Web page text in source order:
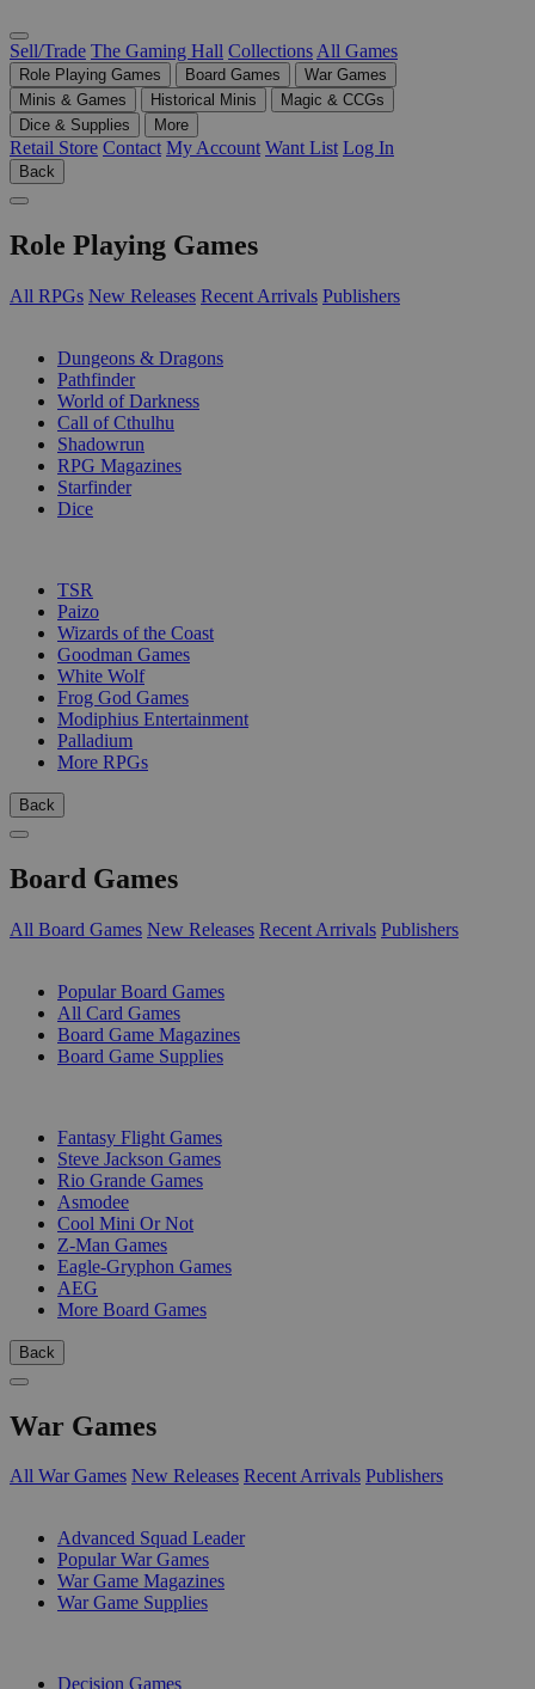
Sell/Trade The Gaming Hall Collections All Games
Role Playing Games Board Games
War Games
Minis & Games
Historical Minis
Magic & CCGs
Dice & Supplies
More
Retail Store Contact My Account Want List Log In
Back
Role Playing Games
All RPGs New Releases Recent Arrivals Publishers
Dungeons & Dragons
Pathfinder
World of Darkness
Call of Cthulhu
Shadowrun
RPG Magazines
Starfinder
Dice
TSR
Paizo
Wizards of the Coast
Goodman Games
White Wolf
Frog God Games
Modiphius Entertainment
Palladium
More RPGs
Back
Board Games
All Board Games New Releases Recent Arrivals Publishers
Popular Board Games
All Card Games
Board Game Magazines
Board Game Supplies
Fantasy Flight Games
Steve Jackson Games
Rio Grande Games
Asmodee
Cool Mini Or Not
Z-Man Games
Eagle-Gryphon Games
AEG
More Board Games
Back
War Games
All War Games New Releases Recent Arrivals Publishers
Advanced Squad Leader
Popular War Games
War Game Magazines
War Game Supplies
Decision Games